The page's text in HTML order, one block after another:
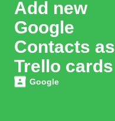
Add new
Google
Contacts as
Trello cards
Google